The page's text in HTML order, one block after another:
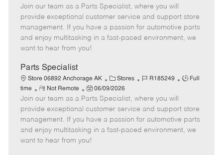
t
e
g
o
b
d
T
y
p
e
m
o
t
e
o
s
t
e
d
t
e
Join our team as a Parts Specialist, where you will
provide exceptional customer service and support store
management. If you have a passion for automotive parts
and enjoy multitasking in a fast-paced environment, we
want to hear from you!
Parts Specialist
Store 06892 Anchorage AK
C
a
t
e
g
o
Stores
J
b
d
R185249
J
T
y
p
Full
time
R
e
m
o
t
e
Not Remote
P
o
s
t
e
d
06/09/2026
Join our team as a Parts Specialist, where you will
provide exceptional customer service and support store
management. If you have a passion for automotive parts
and enjoy multitasking in a fast-paced environment, we
want to hear from you!